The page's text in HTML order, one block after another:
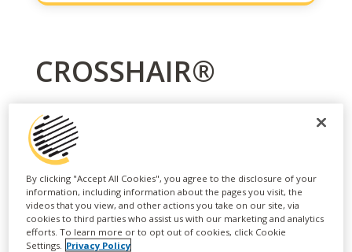
CROSSHAIR®
CROSSHAIR® is a consistently high performing
drift and deposition control agent which offers
a single rate, last in tank usage and is part of a
best-in-class drift reduction technology
portfolio. CROSSHAIR reduces driftable fines
(less than 105 microns) increases deposition
and has a broad use with most products.
By clicking "Accept All Cookies", you agree to the disclosure of your
information, including information about the pages you visit, the
videos that you view, and other actions you take on our site, via
cookies to third parties who assist us with our marketing and analytics
efforts. To learn more or to opt out of cookies, click Cookie
Settings. Privacy Policy